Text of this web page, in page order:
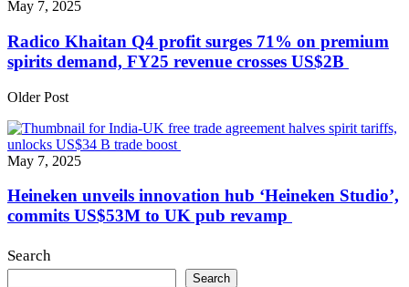
May 7, 2025
Radico Khaitan Q4 profit surges 71% on premium
spirits demand, FY25 revenue crosses US$2B
Older Post
May 7, 2025
Heineken unveils innovation hub ‘Heineken Studio’,
commits US$53M to UK pub revamp
Search
Search